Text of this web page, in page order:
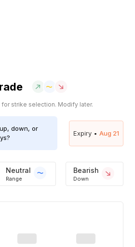
strike selection. Modify later.
down, or
Expiry • Aug 21
Neutral
Range
Bearish
Down